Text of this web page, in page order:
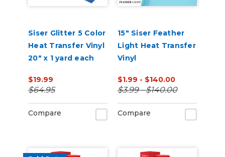
Siser Glitter 5 Color
Heat Transfer Vinyl
20" x 1 yard each
$19.99
$64.95
Compare
15" Siser Feather
Light Heat Transfer
Vinyl
$1.99 - $140.00
$3.99 - $140.00
Compare